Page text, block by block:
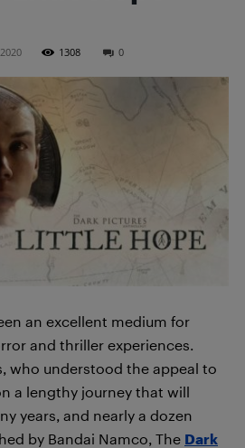
1308 0
an excellent medium for
and thriller experiences.
who understood the appeal to
a lengthy journey that will
years, and nearly a dozen
by Bandai Namco, The Dark